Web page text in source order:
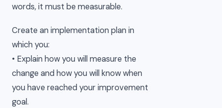
words, it must be measurable.
Create an implementation plan in
which you:
• Explain how you will measure the
change and how you will know when
you have reached your improvement
goal.